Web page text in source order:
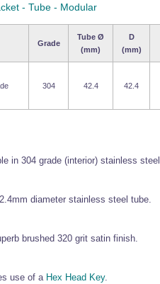
- Tube - Modular
Grade
Tube Ø
(mm)
D
(mm)
304 42.4 42.4
in 304 grade (interior) stainless steel.
diameter stainless steel tube.
brushed 320 grit satin finish.
use of a Hex Head Key.